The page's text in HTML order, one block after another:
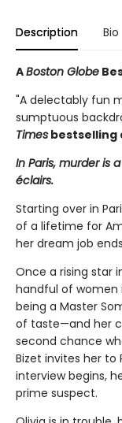
Description Bio
ABoston Globe
"A delectably fun
sumptuous
Times bestselling
In Paris, murder is
éclairs.
Starting over in
of a lifetime for
her dream job
Once a rising star
handful of women
being a Master
of taste—and her
second chance
Bizet invites her to
interview begins,
prime suspect.